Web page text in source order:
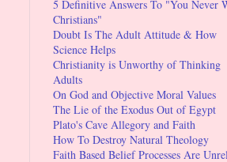
5 Definitive Answers To "You Never
Christians"
Doubt Is The Adult Attitude & How
Science Helps
Christianity is Unworthy of Thinking
Adults
On God and Objective Moral Values
The Lie of the Exodus Out of Egypt
Plato's Cave Allegory and Faith
How To Destroy Natural Theology
Faith Based Belief Processes Are